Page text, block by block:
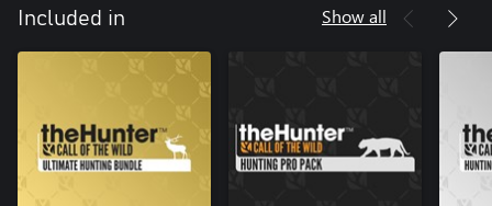
Included in Show all